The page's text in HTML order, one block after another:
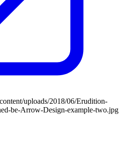
uploads/2018/06/Erudition-
be-Arrow-Design-example-two.jpg